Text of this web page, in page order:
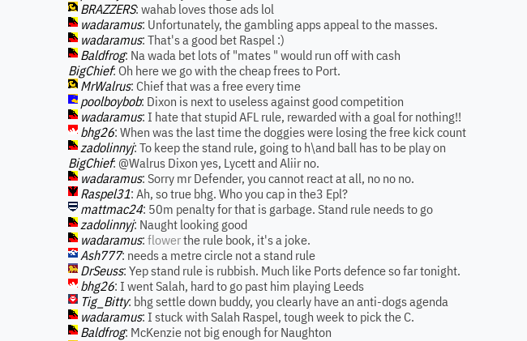
BRAZZERS: wahab loves those ads lol
wadaramus: Unfortunately, the gambling apps appeal to the masses.
wadaramus: That's a good bet Raspel :)
Baldfrog: Na wada bet lots of "mates " would run off with cash
BigChief: Oh here we go with the cheap frees to Port.
MrWalrus: Chief that was a free every time
poolboybob: Dixon is next to useless against good competition
wadaramus: I hate that stupid AFL rule, rewarded with a goal for nothing!!
bhg26: When was the last time the doggies were losing the free kick count
zadolinnyj: To keep the stand rule, going to h\and ball has to be play on
BigChief: @Walrus Dixon yes, Lycett and Aliir no.
wadaramus: Sorry mr Defender, you cannot react at all, no no no.
Raspel31: Ah, so true bhg. Who you cap in the3 Epl?
mattmac24: 50m penalty for that is garbage. Stand rule needs to go
zadolinnyj: Naught looking good
wadaramus: flowerthe rule book, it's a joke.
Ash777: needs a metre circle not a stand rule
DrSeuss: Yep stand rule is rubbish. Much like Ports defence so far tonight.
bhg26: I went Salah, hard to go past him playing Leeds
Tig_Bitty: bhg settle down buddy, you clearly have an anti-dogs agenda
wadaramus: I stuck with Salah Raspel, tough week to pick the C.
Baldfrog: McKenzie not big enough for Naughton